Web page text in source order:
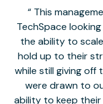
This
TechSpace
the ability to
hold up to their
while still giving
were drawn to
ability to keep